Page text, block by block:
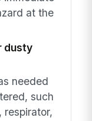
at the
dusty
needed
such
respirator,